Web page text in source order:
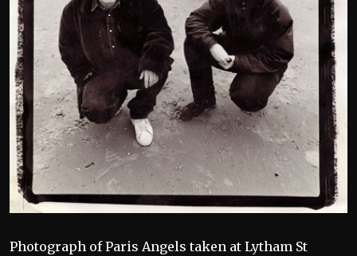
Photograph of Paris Angels taken at Lytham St